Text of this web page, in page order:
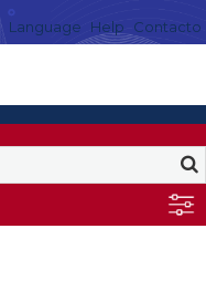
Language Help Contacto